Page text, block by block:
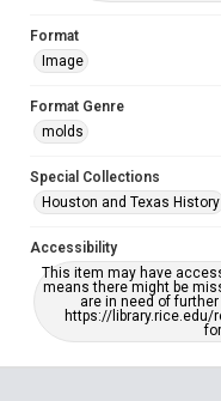
Format
Image
Format Genre
molds
Special Collections
Houston and Texas History
Accessibility
This item may have
means there might be
are in need of
https://